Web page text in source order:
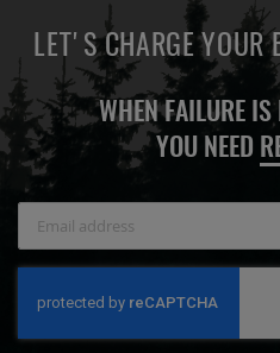
LET'S CHARGE YOUR
WHEN FAILURE IS
YOU NEED
Newsletter: